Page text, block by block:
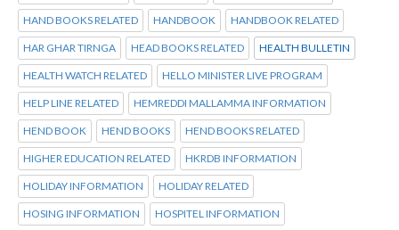
HAND BOOKS RELATED HANDBOOK HANDBOOK RELATED
HAR GHAR TIRNGA HEAD BOOKS RELATED HEALTH BULLETIN
HEALTH WATCH RELATED HELLO MINISTER LIVE PROGRAM
HELP LINE RELATED HEMREDDI MALLAMMA INFORMATION
HEND BOOK HEND BOOKS HEND BOOKS RELATED
HIGHER EDUCATION RELATED HKRDB INFORMATION
HOLIDAY INFORMATION HOLIDAY RELATED
HOSING INFORMATION HOSPITEL INFORMATION